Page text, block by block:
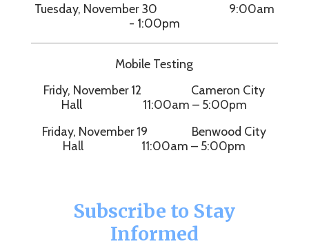
Tuesday, November 30 9:00am
- 1:00pm
Mobile Testing
Fridy, November 12 Cameron City
Hall 11:00am – 5:00pm
Friday, November 19 Benwood City
Hall 11:00am – 5:00pm
Subscribe to Stay
Informed